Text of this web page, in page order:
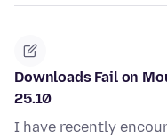
Downloads Fail on
25.10
I have recently